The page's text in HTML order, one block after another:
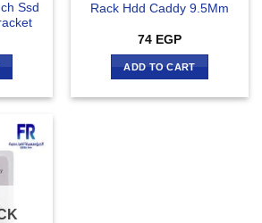
Ssd
Rack Hdd Caddy 9.5Mm
74 EGP
ADD TO CART